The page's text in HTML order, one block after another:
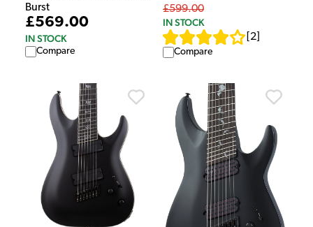
Burst
£569.00
IN STOCK
Compare
£599.00
IN STOCK
2
Compare